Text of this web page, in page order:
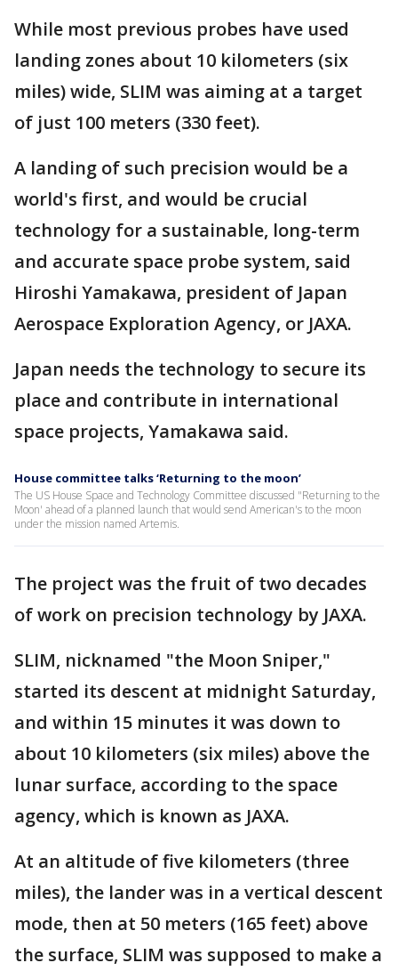
While most previous probes have used
landing zones about 10 kilometers (six
miles) wide, SLIM was aiming at a target
of just 100 meters (330 feet).
A landing of such precision would be a
world's first, and would be crucial
technology for a sustainable, long-term
and accurate space probe system, said
Hiroshi Yamakawa, president of Japan
Aerospace Exploration Agency, or JAXA.
Japan needs the technology to secure its
place and contribute in international
space projects, Yamakawa said.
House committee talks ‘Returning to the moon’
The US House Space and Technology Committee discussed "Returning to the
Moon' ahead of a planned launch that would send American's to the moon
under the mission named Artemis.
The project was the fruit of two decades
of work on precision technology by JAXA.
SLIM, nicknamed "the Moon Sniper,"
started its descent at midnight Saturday,
and within 15 minutes it was down to
about 10 kilometers (six miles) above the
lunar surface, according to the space
agency, which is known as JAXA.
At an altitude of five kilometers (three
miles), the lander was in a vertical descent
mode, then at 50 meters (165 feet) above
the surface, SLIM was supposed to make a